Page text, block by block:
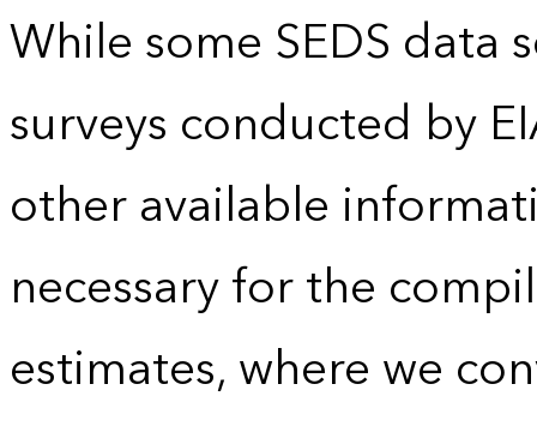
While some SEDS data
surveys conducted by
other available
necessary for the
estimates, where we